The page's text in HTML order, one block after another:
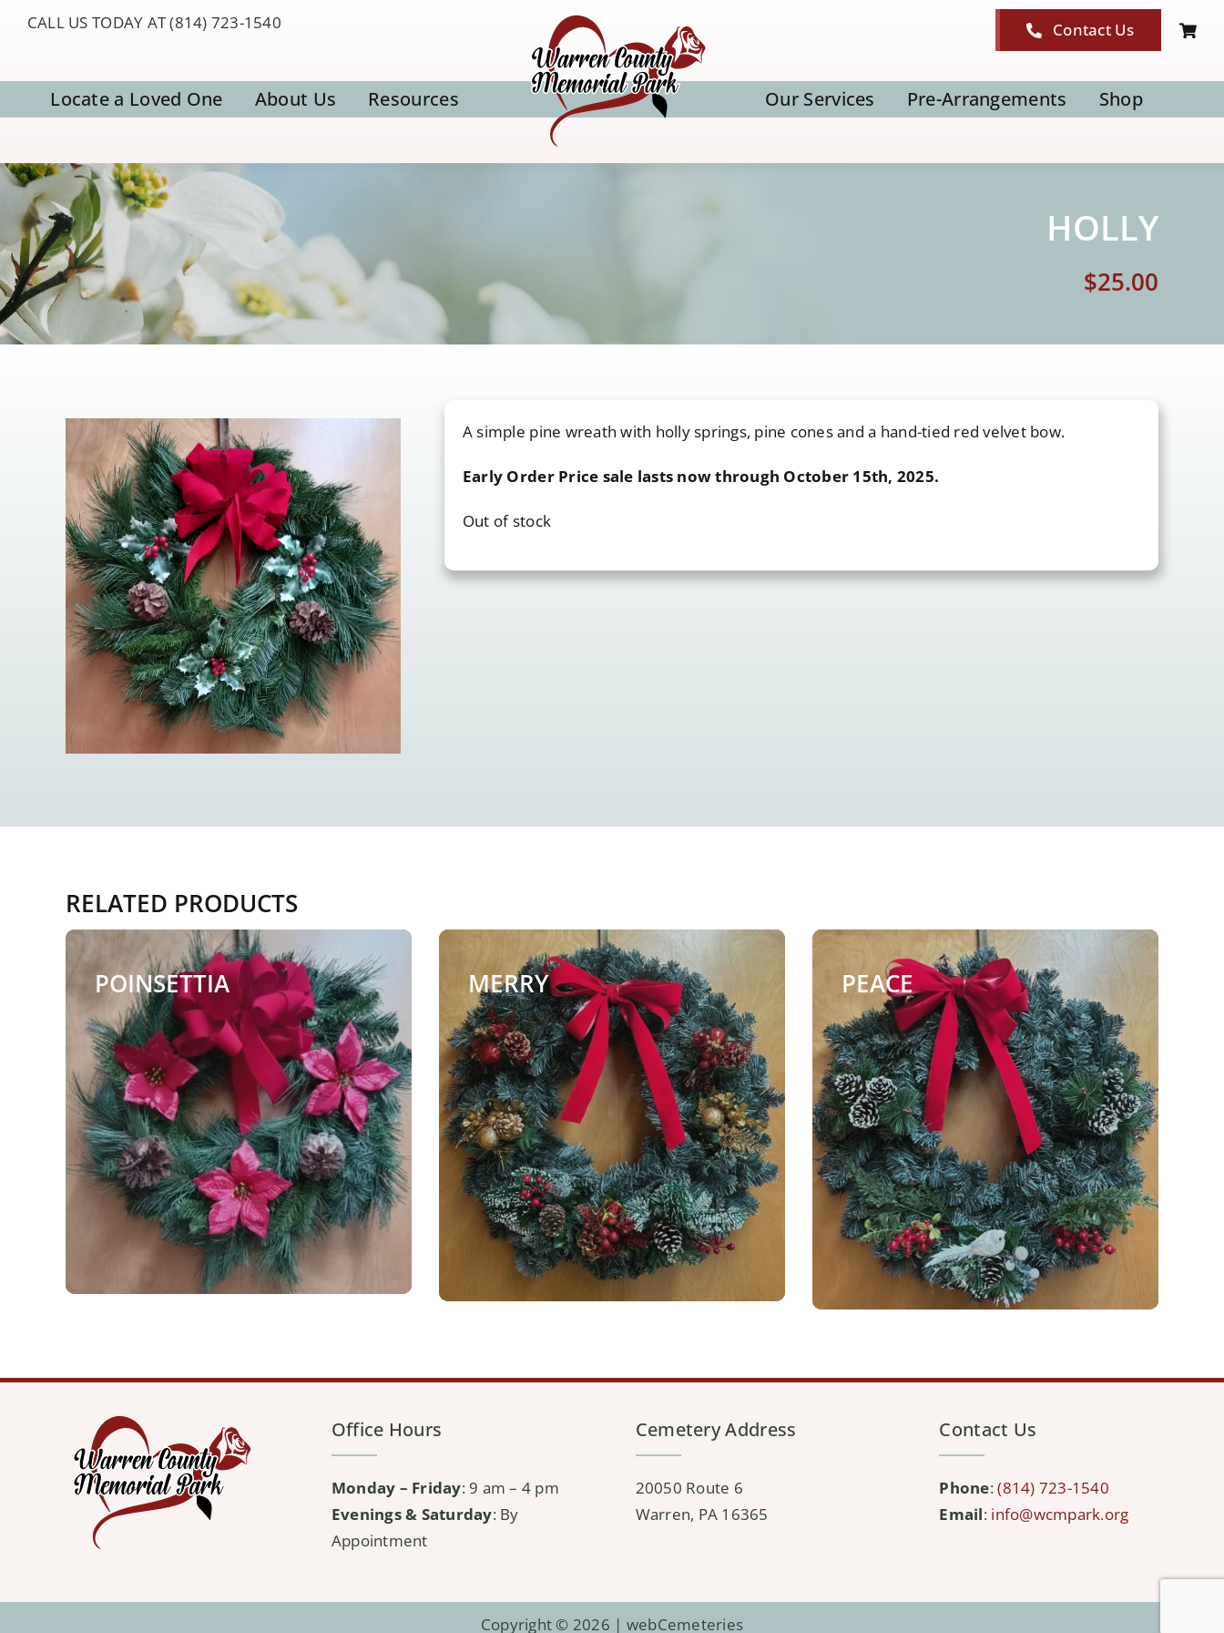
CALL US TODAY AT (814) 723-1540 Contact Us
Locate a Loved One About Us Resources Our Services Pre-Arrangements Shop
HOLLY
$25.00
A simple pine wreath with holly springs, pine cones and a hand-tied red velvet bow.
Early Order Price sale lasts now through October 15th, 2025.
Out of stock
RELATED PRODUCTS
POINSETTIA
$
MERRY PEACE
Office Hours
Monday – Friday: 9 am – 4 pm
Evenings & Saturday: By
Appointment
Cemetery Address
20050 Route 6
Warren, PA 16365
Contact Us
Phone:(814) 723-1540
Email: info@wcmpark.org
Copyright © 2026 | webCemeteries